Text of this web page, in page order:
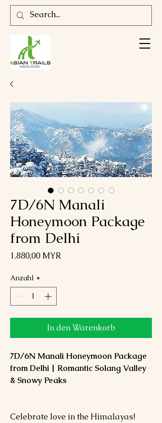
7D/6N Manali
Honeymoon Package
from Delhi
1.880,00 MYR
Anzahl *
In den Warenkorb
7D/6N Manali Honeymoon Package
from Delhi | Romantic Solang Valley
& Snowy Peaks
Celebrate love in the Himalayas!